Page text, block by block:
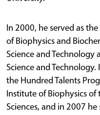
In 2000, he served as
of Biophysics and
Science and
Science and
the Hundred Talents
Institute of Biophysics
Sciences, and in 2007